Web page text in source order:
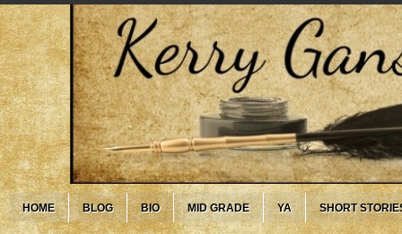
HOME BLOG BIO MID GRADE YA SHORT